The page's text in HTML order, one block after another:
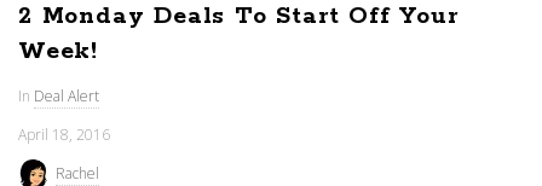
2 Monday Deals To Start Off Your
Week!
In Deal Alert
April 18, 2016
Rachel